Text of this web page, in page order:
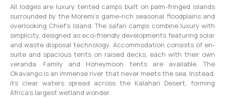
All lodges are luxury tented camps built on palm-fringed islands
surrounded by the Moremi’s game-rich seasonal floodplains and
overlooking Chief’s Island. The safari camps combine luxury with
simplicity, designed as eco-friendly developments featuring solar
and waste disposal technology. Accommodation consists of en-
suite and spacious tents on raised decks, each with their own
veranda. Family and Honeymoon tents are available. The
Okavango is an immense river that never meets the sea. Instead,
its clear waters spread across the Kalahari Desert, forming
Africa’s largest wetland wonder.